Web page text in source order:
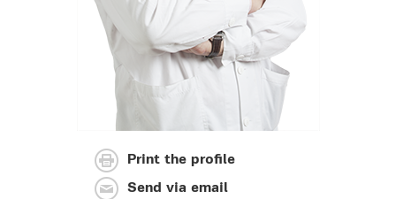
Print the profile
Send via email